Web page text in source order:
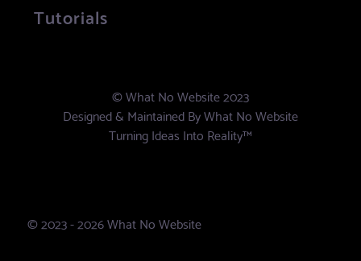
Tutorials
© What No Website 2023
Designed & Maintained ByWhat No Website
Turning Ideas Into Reality™
© 2023 - 2026 What No Website